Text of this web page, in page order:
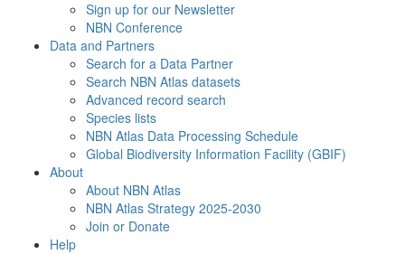
Sign up for our Newsletter
NBN Conference
Data and Partners
Search for a Data Partner
Search NBN Atlas datasets
Advanced record search
Species lists
NBN Atlas Data Processing Schedule
Global Biodiversity Information Facility (GBIF)
About
About NBN Atlas
NBN Atlas Strategy 2025-2030
Join or Donate
Help